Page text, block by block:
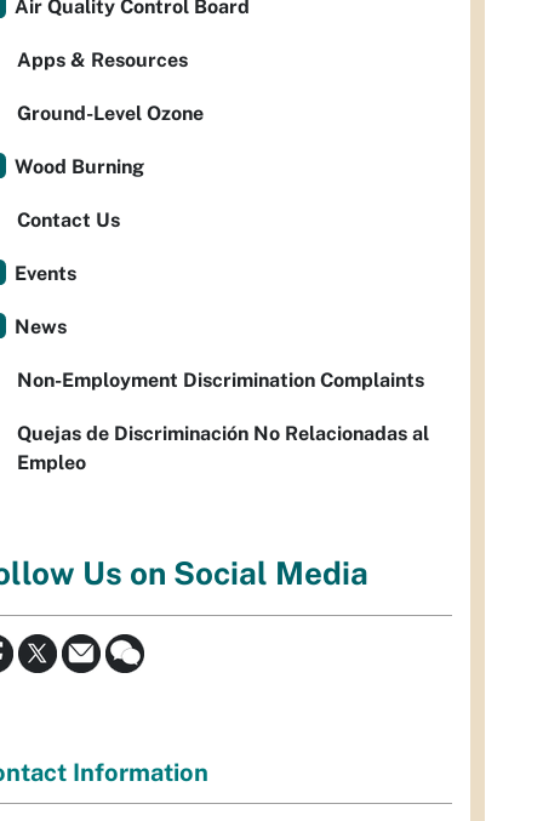
Air Quality Control Board
Apps & Resources
Ground-Level Ozone
Wood Burning
Contact Us
Events
News
Non-Employment Discrimination Complaints
Quejas de Discriminación No Relacionadas al
Empleo
Us on Social Media
Information